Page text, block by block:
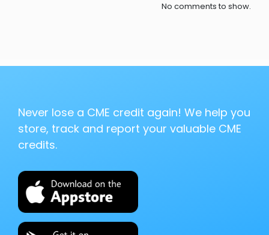
No comments to show.
Never lose a CME credit again! We help you
store, track and report your valuable CME
credits.